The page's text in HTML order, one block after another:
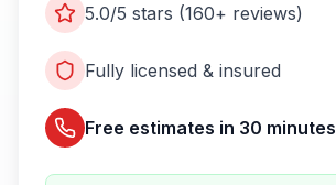
5.0/5 stars (160+ reviews)
Fully licensed & insured
Free estimates in 30 minutes